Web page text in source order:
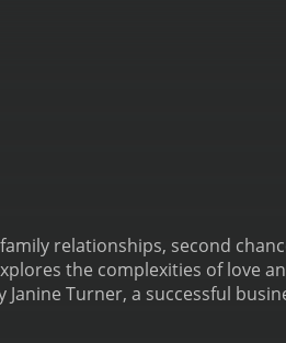
relationships, second
the complexities of love
Turner, a successful